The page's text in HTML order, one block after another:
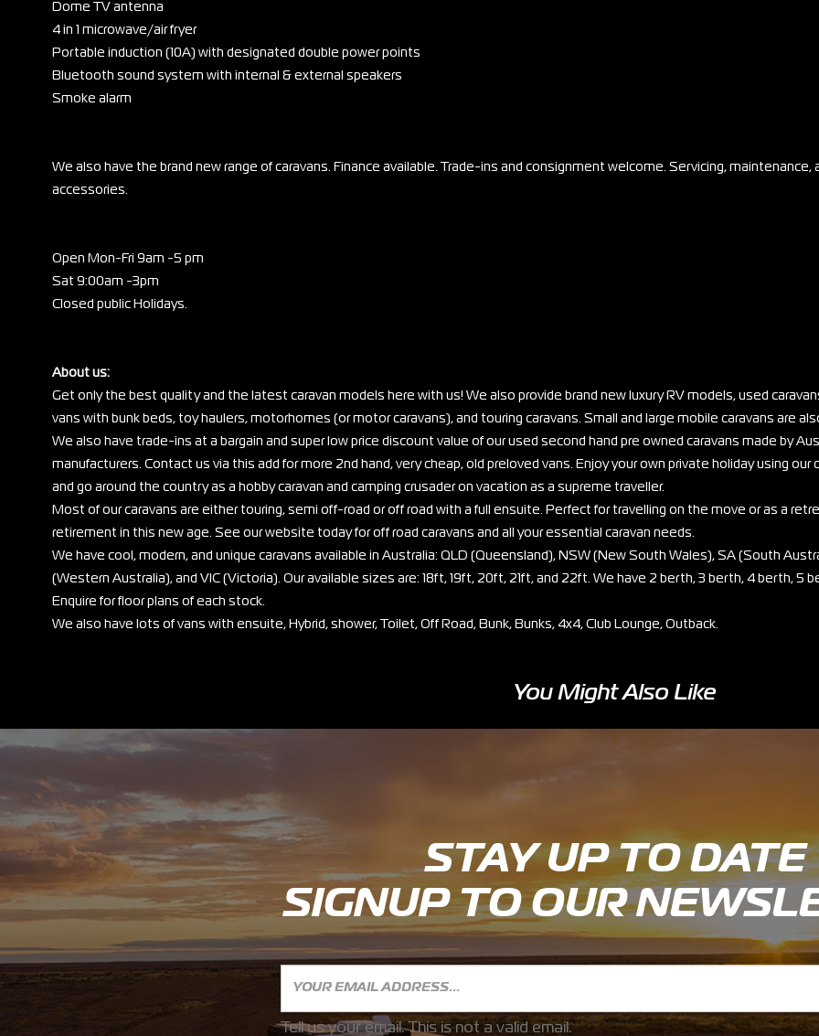
Dome TV antenna
4 in 1 microwave/air fryer
Portable induction (10A) with designated double power points
Bluetooth sound system with internal & external speakers
Smoke alarm
We also have the brand new range of caravans. Finance available. Trade-ins and consignment welcome. Servicing, maintenance,
accessories.
Open Mon-Fri 9am -5 pm
Sat 9:00am -3pm
Closed public Holidays.
About us:
Get only the best quality and the latest caravan models here with us! We also provide brand new luxury RV models, used
vans with bunk beds, toy haulers, motorhomes (or motor caravans), and touring caravans. Small and large mobile caravans are
We also have trade-ins at a bargain and super low price discount value of our used second hand pre owned caravans made by
manufacturers. Contact us via this add for more 2nd hand, very cheap, old preloved vans. Enjoy your own private holiday using our
and go around the country as a hobby caravan and camping crusader on vacation as a supreme traveller.
Most of our caravans are either touring, semi off-road or off road with a full ensuite. Perfect for travelling on the move or as a
retirement in this new age. See our website today for off road caravans and all your essential caravan needs.
We have cool, modern, and unique caravans available in Australia: QLD (Queensland), NSW (New South Wales), SA (South
(Western Australia), and VIC (Victoria). Our available sizes are: 18ft, 19ft, 20ft, 21ft, and 22ft. We have 2 berth, 3 berth, 4 berth, 5
Enquire for floor plans of each stock.
We also have lots of vans with ensuite, Hybrid, shower, Toilet, Off Road, Bunk, Bunks, 4x4, Club Lounge, Outback.
You Might Also Like
STAY UP TO DATE
SIGNUP TO OUR
Tell us your email. This is not a valid email.